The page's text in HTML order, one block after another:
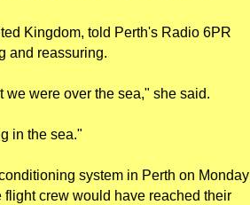
Kingdom, told Perth's Radio 6PR
and reassuring.
we were over the sea," she said.
in the sea."
system in Perth on Monday
crew would have reached their